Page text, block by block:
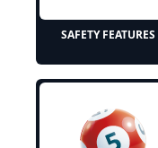
SAFETY